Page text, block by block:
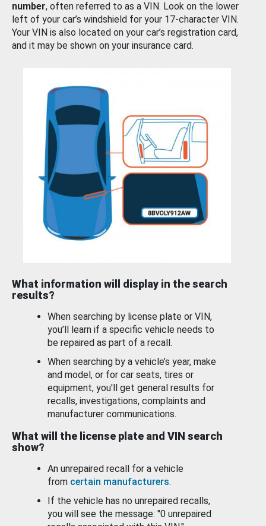
number, often referred to as a VIN. Look on the lower
left of your car’s windshield for your 17-character VIN.
Your VIN is also located on your car’s registration card,
and it may be shown on your insurance card.
What information will display in the search
results?
When searching by license plate or VIN,
you’ll learn if a specific vehicle needs to
be repaired as part of a recall.
When searching by a vehicle’s year, make
and model, or for car seats, tires or
equipment, you'll get general results for
recalls, investigations, complaints and
manufacturer communications.
What will the license plate and VIN search
show?
An unrepaired recall for a vehicle
from certain manufacturers.
If the vehicle has no unrepaired recalls,
you will see the message: "0 unrepaired